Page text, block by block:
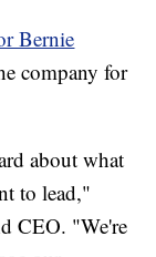
Bernie
company for
about what
to lead,"
CEO. "We're